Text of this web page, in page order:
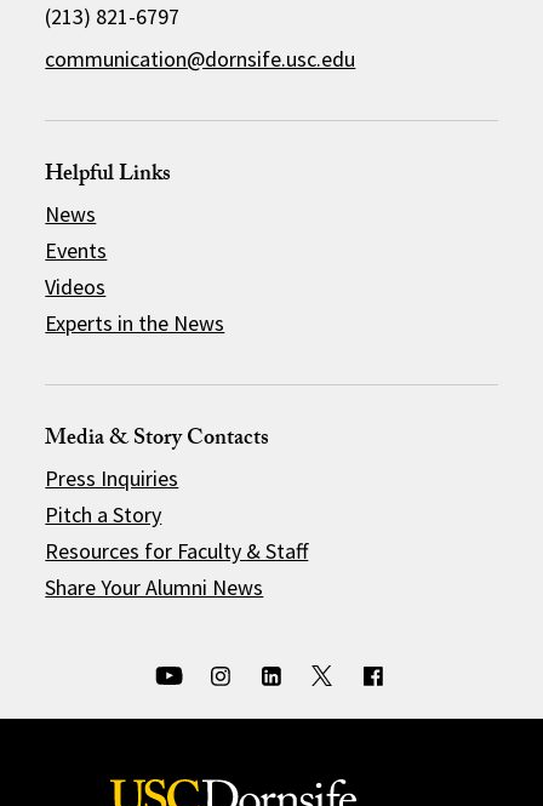
(213) 821-6797
communication@dornsife.usc.edu
Helpful Links
News
Events
Videos
Experts in the News
Media & Story Contacts
Press Inquiries
Pitch a Story
Resources for Faculty & Staff
Share Your Alumni News